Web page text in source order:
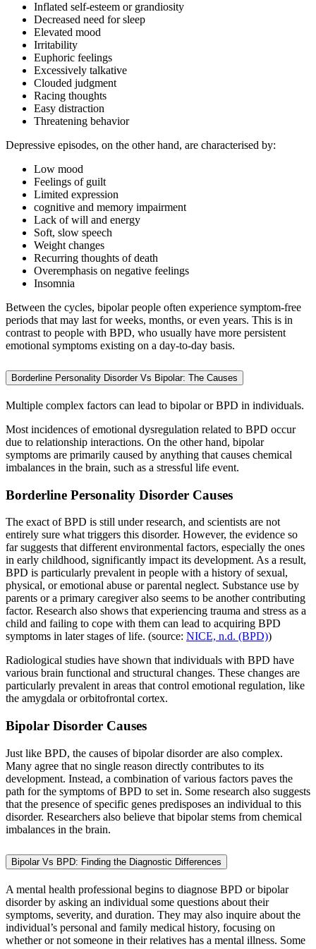
Inflated self-esteem or grandiosity
Decreased need for sleep
Elevated mood
Irritability
Euphoric feelings
Excessively talkative
Clouded judgment
Racing thoughts
Easy distraction
Threatening behavior
Depressive episodes, on the other hand, are characterised by:
Low mood
Feelings of guilt
Limited expression
cognitive and memory impairment
Lack of will and energy
Soft, slow speech
Weight changes
Recurring thoughts of death
Overemphasis on negative feelings
Insomnia
Between the cycles, bipolar people often experience symptom-free
periods that may last for weeks, months, or even years. This is in
contrast to people with BPD, who usually have more persistent
emotional symptoms existing on a day-to-day basis.
Borderline Personality Disorder Vs Bipolar: The Causes
Multiple complex factors can lead to bipolar or BPD in individuals.
Most incidences of emotional dysregulation related to BPD occur
due to relationship interactions. On the other hand, bipolar
symptoms are primarily caused by anything that causes chemical
imbalances in the brain, such as a stressful life event.
Borderline Personality Disorder Causes
The exact of BPD is still under research, and scientists are not
entirely sure what triggers this disorder. However, the evidence so
far suggests that different environmental factors, especially the ones
in early childhood, significantly impact its development. As a result,
BPD is particularly prevalent in people with a history of sexual,
physical, or emotional abuse or parental neglect. Substance use by
parents or a primary caregiver also seems to be another contributing
factor. Research also shows that experiencing trauma and stress as a
child and failing to cope with them can lead to acquiring BPD
symptoms in later stages of life. (source: NICE, n.d. (BPD))
Radiological studies have shown that individuals with BPD have
various brain functional and structural changes. These changes are
particularly prevalent in areas that control emotional regulation, like
the amygdala or orbitofrontal cortex.
Bipolar Disorder Causes
Just like BPD, the causes of bipolar disorder are also complex.
Many agree that no single reason directly contributes to its
development. Instead, a combination of various factors paves the
path for the symptoms of BPD to set in. Some research also suggests
that the presence of specific genes predisposes an individual to this
disorder. Researchers also believe that bipolar stems from chemical
imbalances in the brain.
Bipolar Vs BPD: Finding the Diagnostic Differences
A mental health professional begins to diagnose BPD or bipolar
disorder by asking an individual some questions about their
symptoms, severity, and duration. They may also inquire about the
individual’s personal and family medical history, focusing on
whether or not someone in their relatives has a mental illness. Some